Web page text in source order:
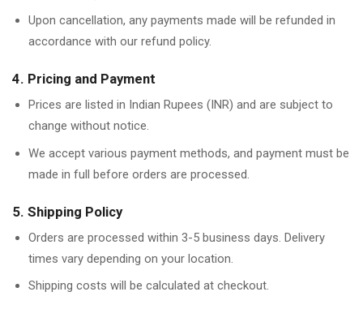
Upon cancellation, any payments made will be refunded in
accordance with our refund policy.
4. Pricing and Payment
Prices are listed in Indian Rupees (INR) and are subject to
change without notice.
We accept various payment methods, and payment must be
made in full before orders are processed.
5. Shipping Policy
Orders are processed within 3-5 business days. Delivery
times vary depending on your location.
Shipping costs will be calculated at checkout.